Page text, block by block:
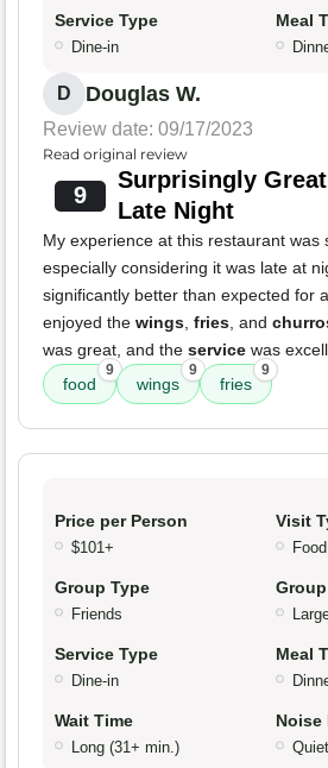
Service Type
Dine-in
Meal
D Douglas W.
Review date: 09/17/2023
Read original review
9
Surprisingly
Late Night
My experience at this restaurant was
especially considering it was late at
significantly better than expected for
enjoyed the wings, fries, and
was great, and the service was
food
9
wings
9
fries
9
Price per Person
$101+
Visit
Group Type
Friends
Service Type
Dine-in
Meal
Wait Time
Long (31+ min.)
Noise
Quiet